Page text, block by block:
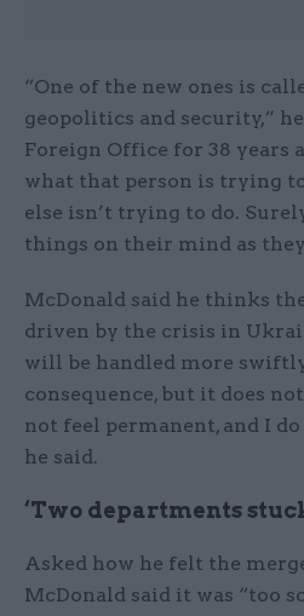
“One of the new ones is
geopolitics and security,”
Foreign Office for 38 years
what that person is trying
else isn’t trying to do.
things on their mind as
McDonald said he thinks
driven by the crisis in
will be handled more
consequence, but it does
not feel permanent, and I
he said.
‘Two departments
Asked how he felt the
McDonald said it was “too